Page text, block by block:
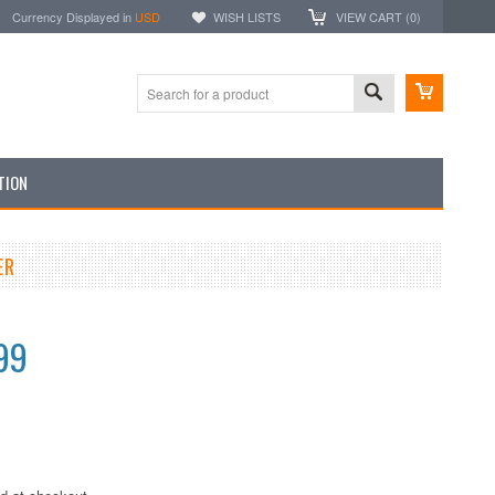
Currency Displayed in USD WISH LISTS VIEW CART (0)